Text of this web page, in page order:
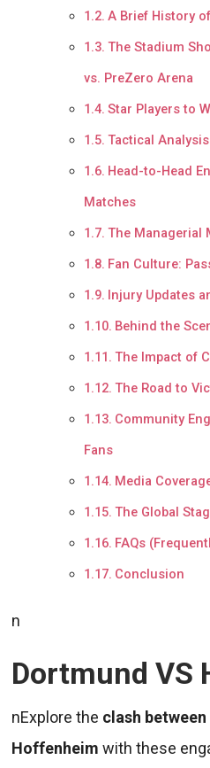
A Brief History
The Stadium
vs. PreZero Arena
Star Players to
Tactical
Head-to-Head
Matches
The Managerial
Fan Culture:
Injury Updates
Behind the
The Impact of
The Road to
Community
Fans
Media
The Global
FAQs
Conclusion
n
Dortmund VS
nExplore the clash between
Hoffenheim with these